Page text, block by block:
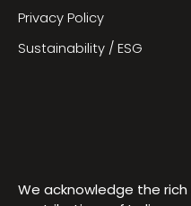
Privacy Policy
Sustainability / ESG
We acknowledge the